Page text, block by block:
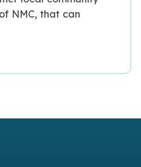
NMC, that can